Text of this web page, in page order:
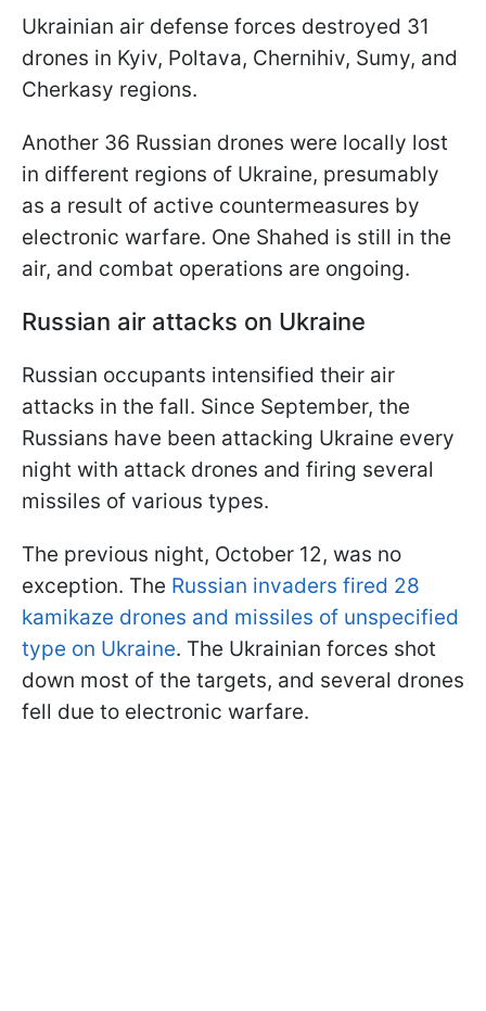
Ukrainian air defense forces destroyed 31
drones in Kyiv, Poltava, Chernihiv, Sumy, and
Cherkasy regions.
Another 36 Russian drones were locally lost
in different regions of Ukraine, presumably
as a result of active countermeasures by
electronic warfare. One Shahed is still in the
air, and combat operations are ongoing.
Russian air attacks on Ukraine
Russian occupants intensified their air
attacks in the fall. Since September, the
Russians have been attacking Ukraine every
night with attack drones and firing several
missiles of various types.
The previous night, October 12, was no
exception. The Russian invaders fired 28
kamikaze drones and missiles of unspecified
type on Ukraine. The Ukrainian forces shot
down most of the targets, and several drones
fell due to electronic warfare.